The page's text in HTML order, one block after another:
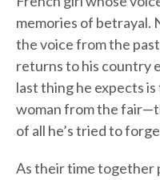
memories of betrayal.
the voice from the
returns to his country
last thing he expects
woman from the
of all he’s tried to
As their time together